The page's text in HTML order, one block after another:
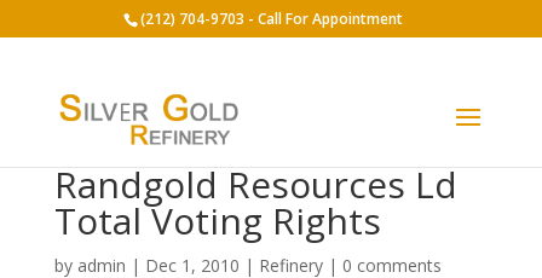
(212) 704-9703 - Call For Appointment
Randgold Resources Ld
Total Voting Rights
by admin | Dec 1, 2010 | Refinery| 0 comments